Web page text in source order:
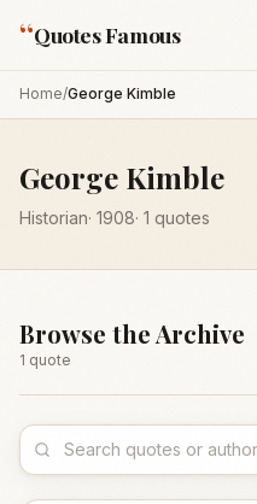
“Quotes Famous
Home/George Kimble
George Kimble
Historian· 1908· 1 quotes
Browse the Archive
1 quote